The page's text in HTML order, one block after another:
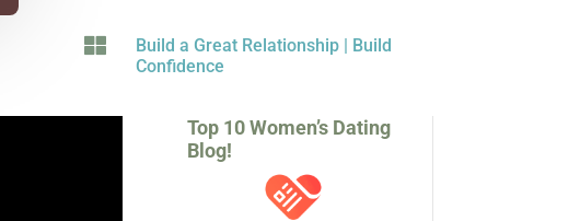
 Build a Great Relationship | Build
Confidence
Top 10 Women’s Dating
Blog!